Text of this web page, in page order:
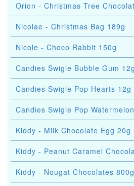
Orion - Christmas Tree
Nicolae - Christmas Bag 189g
Nicole - Choco Rabbit 150g
Candies Swigle Bubble Gum 12g
Candies Swigle Pop Hearts 12g
Candies Swigle Pop
Kiddy - Milk Chocolate Egg 20g
Kiddy - Peanut Caramel
Kiddy - Nougat Chocolates 800g